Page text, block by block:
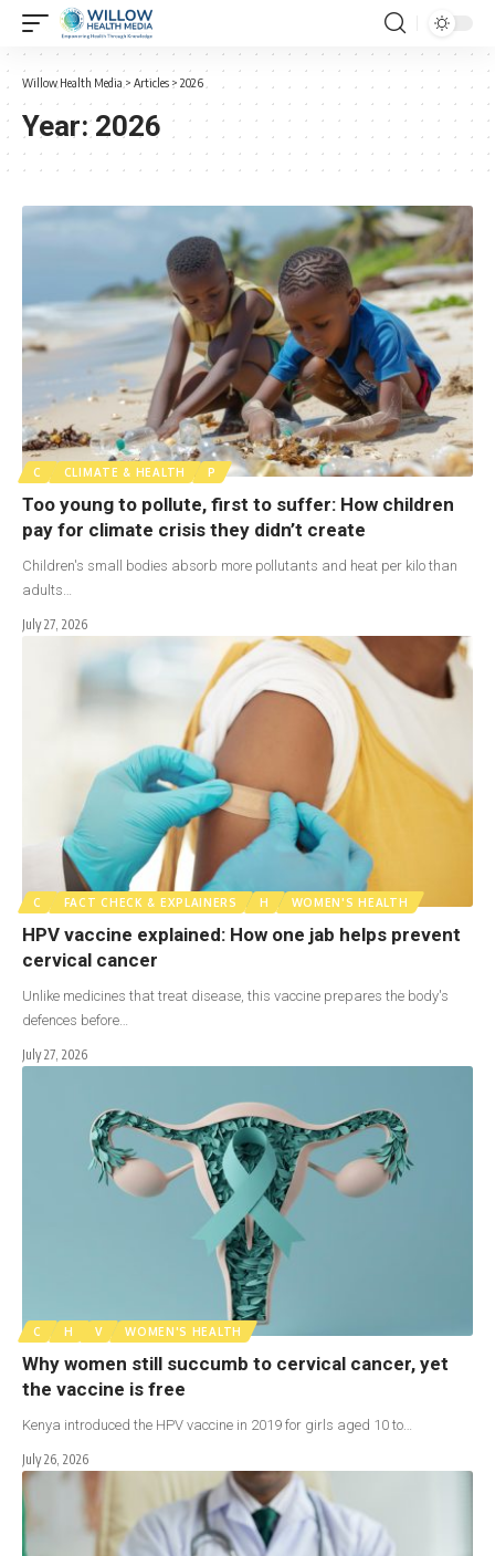
Willow Health Media > Articles > 2026
Year:2026
C CLIMATE & HEALTH P
Too young to pollute, first to suffer: How children
pay for climate crisis they didn’t create
Children's small bodies absorb more pollutants and heat per kilo than
adults…
July 27, 2026
C FACT CHECK & EXPLAINERS H WOMEN'S HEALTH
HPV vaccine explained: How one jab helps prevent
cervical cancer
Unlike medicines that treat disease, this vaccine prepares the body's
defences before…
July 27, 2026
C H V WOMEN'S HEALTH
Why women still succumb to cervical cancer, yet
the vaccine is free
Kenya introduced the HPV vaccine in 2019 for girls aged 10 to…
July 26, 2026